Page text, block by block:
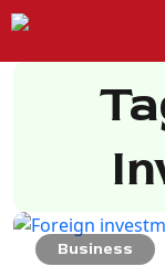
Business